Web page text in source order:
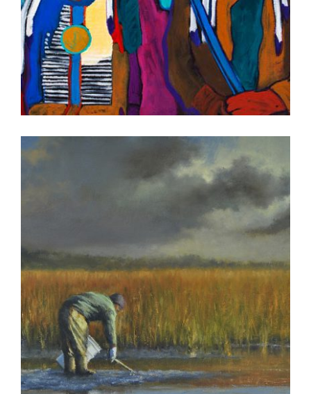
PORT LOUIS 2012
DAKAR 2011